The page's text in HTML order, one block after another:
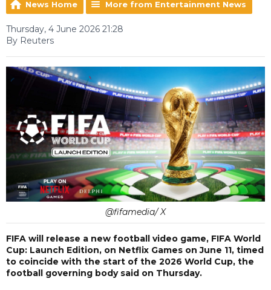
News Home More from Entertainment News
Thursday, 4 June 2026 21:28
By Reuters
@fifamedia/ X
FIFA will release a new football video game, FIFA World
Cup: Launch Edition, on Netflix Games on June 11, timed
to coincide with the start of the 2026 World Cup, the
football governing body said on Thursday.